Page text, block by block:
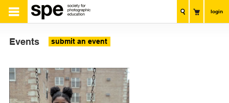
login
Events submit an event